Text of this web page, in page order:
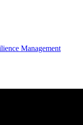
Management